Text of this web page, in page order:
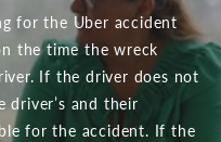
for the Uber accident
the time the wreck
If the driver does not
driver’s and their
for the accident. If the